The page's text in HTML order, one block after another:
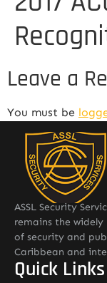
Leave a
You must be
ASSL Security
remains the
of security and
Caribbean and
Quick Links